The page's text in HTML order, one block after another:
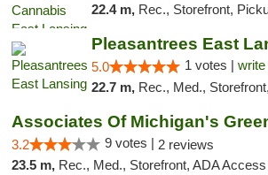
22.4 m, Rec., Storefront,
Pleasantrees East
5.0 1 votes |
22.7 m, Rec., Med., Storefront, ADA Access,
3.2 9 votes | 2 reviews
23.5 m, Rec., Med., Storefront, ADA Access